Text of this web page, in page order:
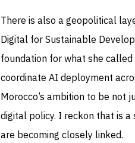
There is also a geopolitical
Digital for Sustainable
foundation for what she
coordinate AI deployment
Morocco’s ambition to be not
digital policy. I reckon that is
are becoming closely linked.